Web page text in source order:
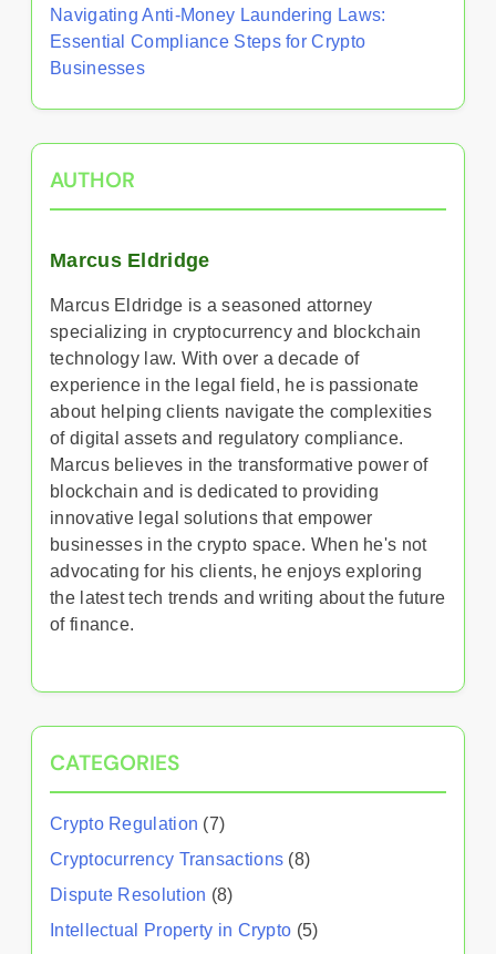
Navigating Anti-Money Laundering Laws:
Essential Compliance Steps for Crypto
Businesses
AUTHOR
Marcus Eldridge
Marcus Eldridge is a seasoned attorney
specializing in cryptocurrency and blockchain
technology law. With over a decade of
experience in the legal field, he is passionate
about helping clients navigate the complexities
of digital assets and regulatory compliance.
Marcus believes in the transformative power of
blockchain and is dedicated to providing
innovative legal solutions that empower
businesses in the crypto space. When he's not
advocating for his clients, he enjoys exploring
the latest tech trends and writing about the future
of finance.
CATEGORIES
Crypto Regulation (7)
Cryptocurrency Transactions (8)
Dispute Resolution (8)
Intellectual Property in Crypto (5)